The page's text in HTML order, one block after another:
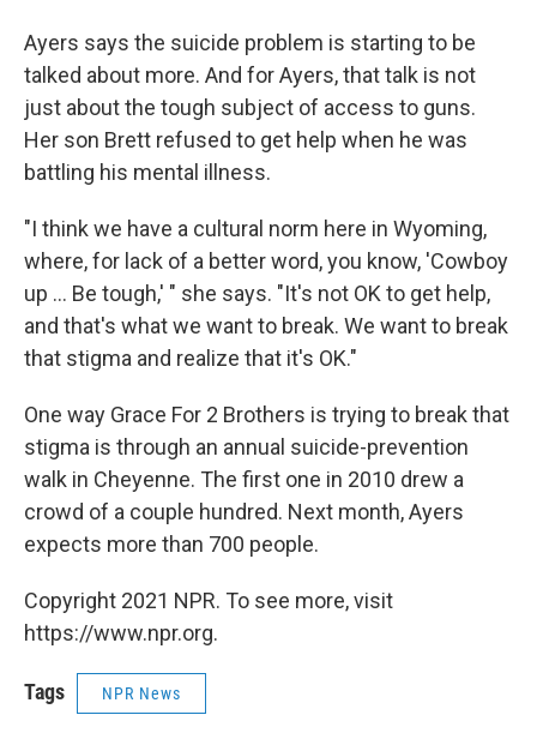
Ayers says the suicide problem is starting to be
talked about more. And for Ayers, that talk is not
just about the tough subject of access to guns.
Her son Brett refused to get help when he was
battling his mental illness.
"I think we have a cultural norm here in Wyoming,
where, for lack of a better word, you know, 'Cowboy
up ... Be tough,' " she says. "It's not OK to get help,
and that's what we want to break. We want to break
that stigma and realize that it's OK."
One way Grace For 2 Brothers is trying to break that
stigma is through an annual suicide-prevention
walk in Cheyenne. The first one in 2010 drew a
crowd of a couple hundred. Next month, Ayers
expects more than 700 people.
Copyright 2021 NPR. To see more, visit
https://www.npr.org.
Tags NPR News